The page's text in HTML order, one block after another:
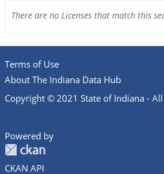
There are no Licenses that match this
Terms of Use
About The Indiana Data Hub
Copyright © 2021 State of Indiana -
Powered by
CKAN API